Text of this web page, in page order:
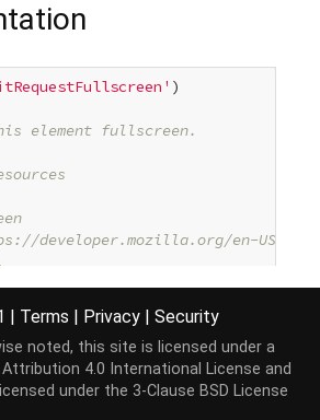
element fullscreen.
developer.mozilla.org/en-US/docs/
specification](http://
native;
| Terms | Privacy | Security
noted, this site is licensed under a
4.0 International License and
under the 3-Clause BSD License